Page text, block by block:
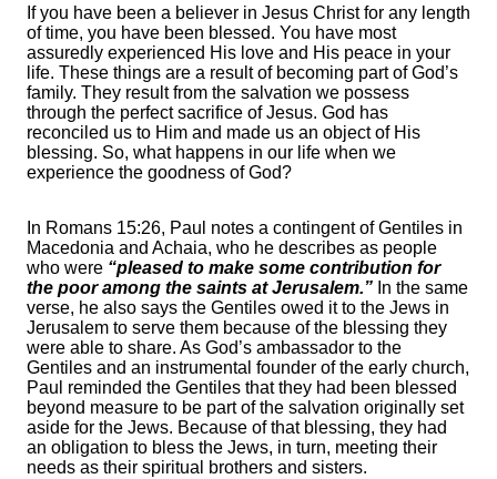
If you have been a believer in Jesus Christ for any length
of time, you have been blessed. You have most
assuredly experienced His love and His peace in your
life. These things are a result of becoming part of God’s
family. They result from the salvation we possess
through the perfect sacrifice of Jesus. God has
reconciled us to Him and made us an object of His
blessing. So, what happens in our life when we
experience the goodness of God?
In Romans 15:26, Paul notes a contingent of Gentiles in
Macedonia and Achaia, who he describes as people
who were “pleased to make some contribution for
the poor among the saints at Jerusalem.” In the same
verse, he also says the Gentiles owed it to the Jews in
Jerusalem to serve them because of the blessing they
were able to share. As God’s ambassador to the
Gentiles and an instrumental founder of the early church,
Paul reminded the Gentiles that they had been blessed
beyond measure to be part of the salvation originally set
aside for the Jews. Because of that blessing, they had
an obligation to bless the Jews, in turn, meeting their
needs as their spiritual brothers and sisters.